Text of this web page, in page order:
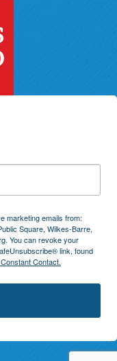
marketing emails from:
Square, Wilkes-Barre,
You can revoke your
link, found
Contact.